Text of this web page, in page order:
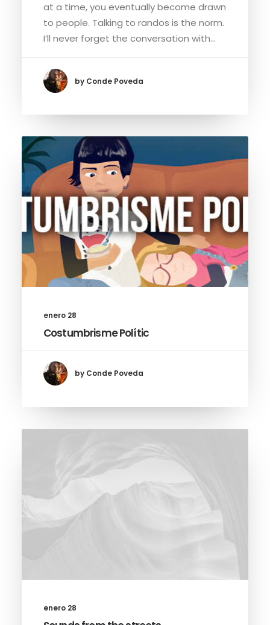
at a time, you eventually become drawn
to people. Talking to randos is the norm.
I’ll never forget the conversation with…
by Conde Poveda
enero 28
Costumbrisme Polític
by Conde Poveda
enero 28